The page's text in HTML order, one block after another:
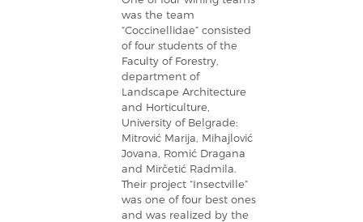
was the team
“Coccinellidae” consisted
of four students of the
Faculty of Forestry,
department of
Landscape Architecture
and Horticulture,
University of Belgrade:
Mitrović Marija, Mihajlović
Jovana, Romić Dragana
and Mirčetić Radmila.
Their project “Insectville”
was one of four best ones
and was realized by the